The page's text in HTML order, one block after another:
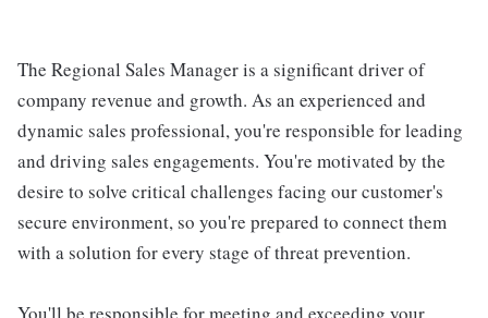
The Regional Sales Manager is a significant driver of
company revenue and growth. As an experienced and
dynamic sales professional, you're responsible for leading
and driving sales engagements. You're motivated by the
desire to solve critical challenges facing our customer's
secure environment, so you're prepared to connect them
with a solution for every stage of threat prevention.